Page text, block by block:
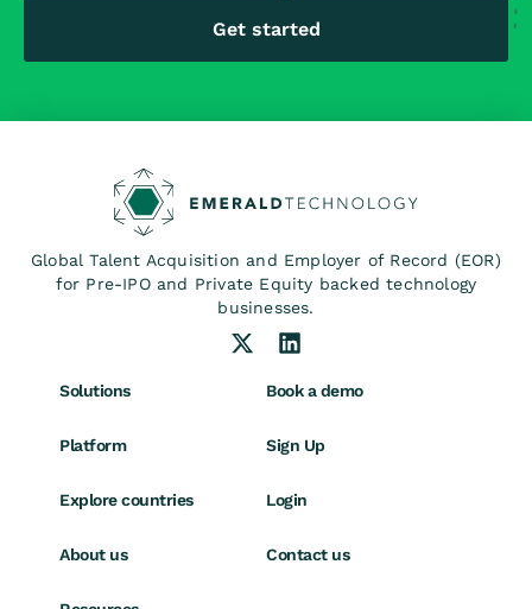
Get started
Global Talent Acquisition and Employer of Record (EOR)
for Pre-IPO and Private Equity backed technology
businesses.
Solutions
Platform
Explore countries
About us
Book a demo
Sign Up
Login
Contact us